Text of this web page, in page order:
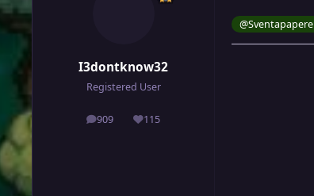
I3dontknow32
Registered User
909
posts 115
Reputation
@Sventapapere